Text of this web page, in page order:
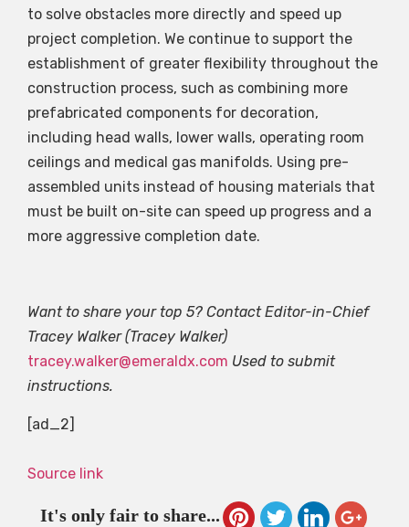
to solve obstacles more directly and speed up
project completion. We continue to support the
establishment of greater flexibility throughout the
construction process, such as combining more
prefabricated components for decoration,
including head walls, lower walls, operating room
ceilings and medical gas manifolds. Using pre-
assembled units instead of housing materials that
must be built on-site can speed up progress and a
more aggressive completion date.
Want to share your top 5? Contact Editor-in-Chief
Tracey Walker (Tracey Walker)
tracey.walker@emeraldx.com Used to submit
instructions.
[ad_2]
Source link
It's only fair to share...